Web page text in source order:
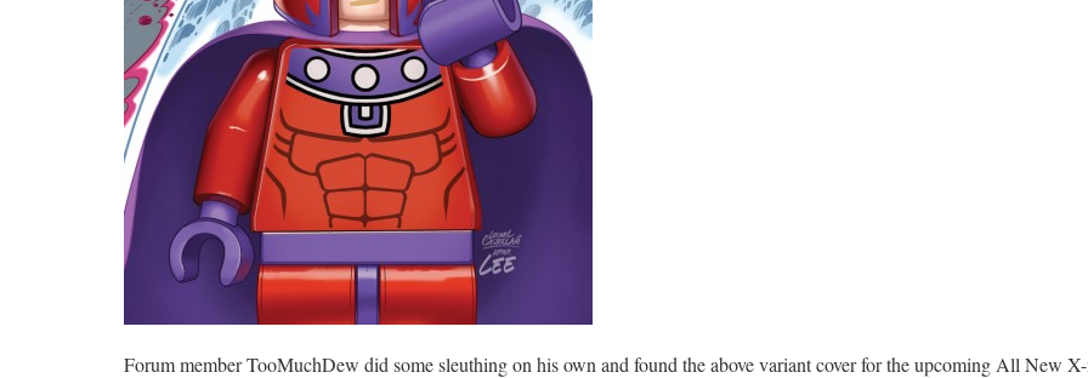
Forum member TooMuchDew did some sleuthing on his own and found the above variant cover for the upcoming All New